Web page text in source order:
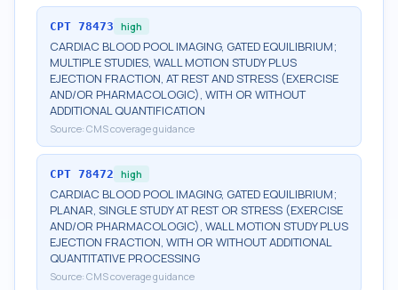
CPT 78473 high
CARDIAC BLOOD POOL IMAGING, GATED EQUILIBRIUM;
MULTIPLE STUDIES, WALL MOTION STUDY PLUS
EJECTION FRACTION, AT REST AND STRESS (EXERCISE
AND/OR PHARMACOLOGIC), WITH OR WITHOUT
ADDITIONAL QUANTIFICATION
Source: CMS coverage guidance
CPT 78472 high
CARDIAC BLOOD POOL IMAGING, GATED EQUILIBRIUM;
PLANAR, SINGLE STUDY AT REST OR STRESS (EXERCISE
AND/OR PHARMACOLOGIC), WALL MOTION STUDY PLUS
EJECTION FRACTION, WITH OR WITHOUT ADDITIONAL
QUANTITATIVE PROCESSING
Source: CMS coverage guidance